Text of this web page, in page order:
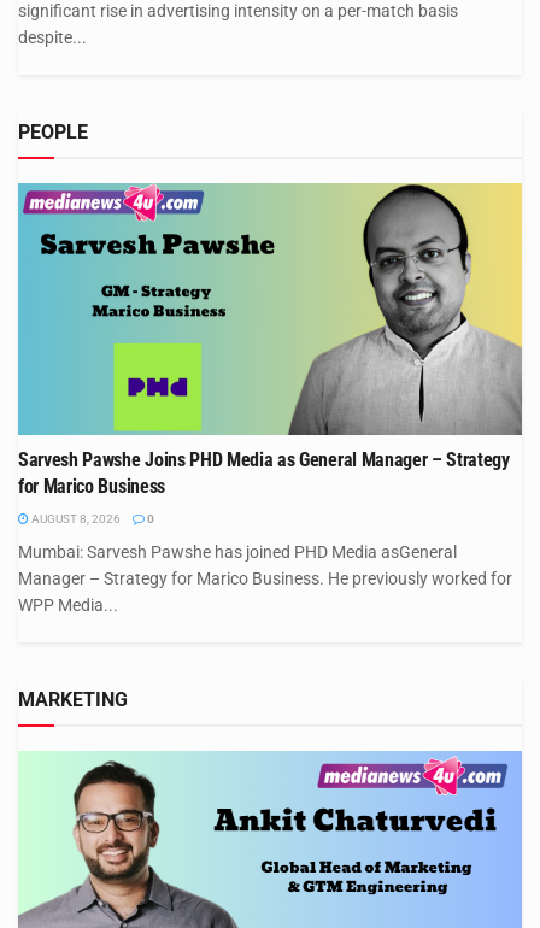
significant rise in advertising intensity on a per-match basis
despite...
PEOPLE
Sarvesh Pawshe Joins PHD Media as General Manager – Strategy
for Marico Business
AUGUST 8, 2026 0
Mumbai: Sarvesh Pawshe has joined PHD Media asGeneral
Manager – Strategy for Marico Business. He previously worked for
WPP Media...
MARKETING